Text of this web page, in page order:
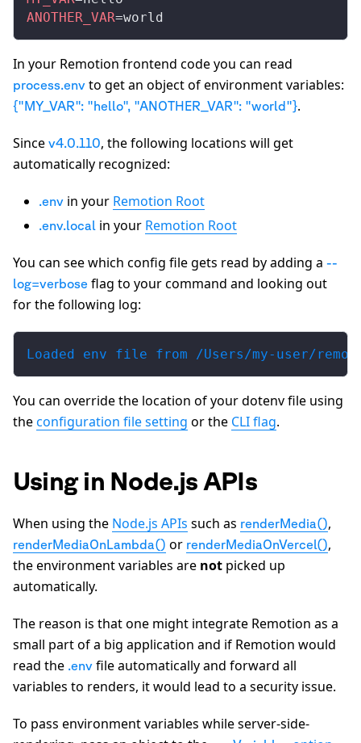
ANOTHER_VAR=world
In your Remotion frontend code you can read
process.env to get an object of environment variables:
{"MY_VAR": "hello", "ANOTHER_VAR": "world"}.
Since v4.0.110, the following locations will get
automatically recognized:
.env in your Remotion Root
.env.local in your Remotion Root
You can see which config file gets read by adding a --
log=verbose flag to your command and looking out
for the following log:
Loaded env file from /Users/my-user/
You can override the location of your dotenv file using
theconfiguration file setting or the CLI flag.
Using in Node.js APIs
When using the Node.js APIs such as renderMedia(),
renderMediaOnLambda() or renderMediaOnVercel(),
the environment variables are not picked up
automatically.
The reason is that one might integrate Remotion as a
small part of a big application and if Remotion would
read the .env file automatically and forward all
variables to renders, it would lead to a security issue.
To pass environment variables while server-side-